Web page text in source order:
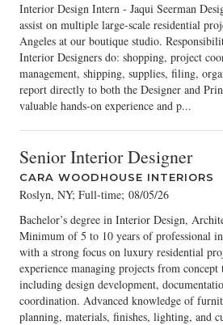
Interior Design Intern - Jaqui Seerman
assist on multiple large-scale residential
Angeles at our boutique studio.
Interior Designers do: shopping, project
management, shipping, supplies, filing,
report directly to both the Designer and
valuable hands-on experience and p...
Senior Interior Designer
CARA WOODHOUSE INTERIORS
Roslyn, NY; Full-time; 08/05/26
Bachelor’s degree in Interior Design,
Minimum of 5 to 10 years of professional
with a strong focus on luxury residential
experience managing projects from
including design development,
coordination. Advanced knowledge of
planning, materials, finishes, lighting, and